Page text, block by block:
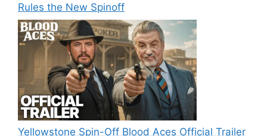
Rules the New Spinoff
Yellowstone Spin-Off Blood Aces Official Trailer